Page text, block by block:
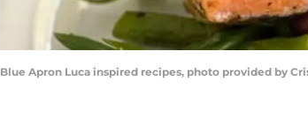
Blue Apron Luca inspired recipes, photo provided by